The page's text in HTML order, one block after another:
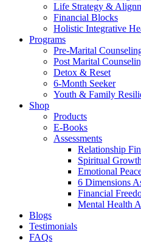
Life Strategy &
Financial Blocks
Holistic Integrative
Programs
Pre-Marital
Post Marital
Detox & Reset
6-Month Seeker
Youth & Family
Shop
Products
E-Books
Assessments
Relationship
Spiritual
Emotional
6 Dimensions
Financial
Mental Health
Blogs
Testimonials
FAQs